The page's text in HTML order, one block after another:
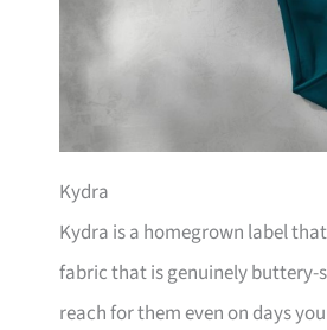
Kydra
Kydra is a homegrown label
fabric that is genuinely buttery-
reach for them even on days